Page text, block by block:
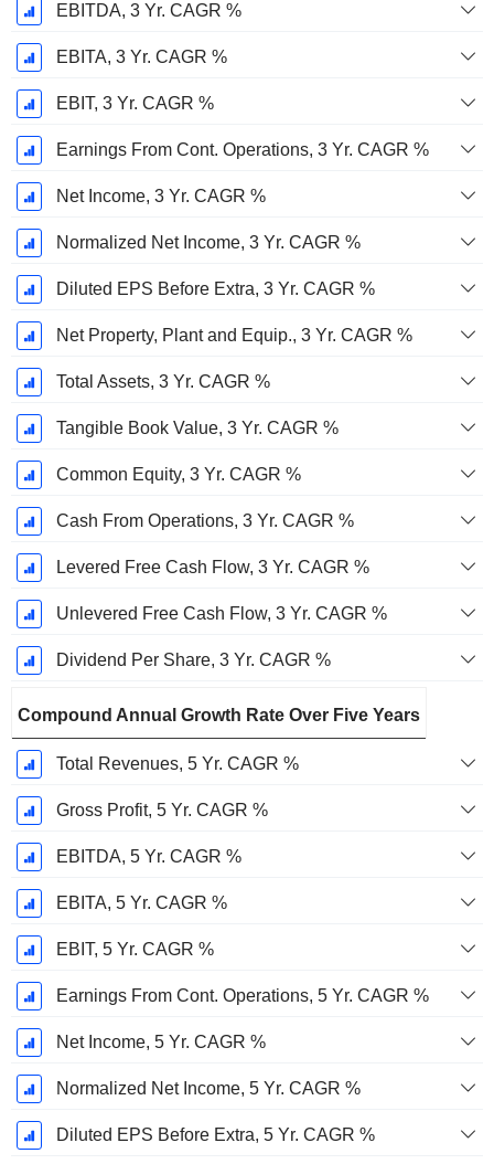
EBITDA, 3 Yr. CAGR %
EBITA, 3 Yr. CAGR %
EBIT, 3 Yr. CAGR %
Earnings From Cont. Operations, 3 Yr. CAGR %
Net Income, 3 Yr. CAGR %
Normalized Net Income, 3 Yr. CAGR %
Diluted EPS Before Extra, 3 Yr. CAGR %
Net Property, Plant and Equip., 3 Yr. CAGR %
Total Assets, 3 Yr. CAGR %
Tangible Book Value, 3 Yr. CAGR %
Common Equity, 3 Yr. CAGR %
Cash From Operations, 3 Yr. CAGR %
Levered Free Cash Flow, 3 Yr. CAGR %
Unlevered Free Cash Flow, 3 Yr. CAGR %
Dividend Per Share, 3 Yr. CAGR %
Compound Annual Growth Rate Over Five Years
Total Revenues, 5 Yr. CAGR %
Gross Profit, 5 Yr. CAGR %
EBITDA, 5 Yr. CAGR %
EBITA, 5 Yr. CAGR %
EBIT, 5 Yr. CAGR %
Earnings From Cont. Operations, 5 Yr. CAGR %
Net Income, 5 Yr. CAGR %
Normalized Net Income, 5 Yr. CAGR %
Diluted EPS Before Extra, 5 Yr. CAGR %